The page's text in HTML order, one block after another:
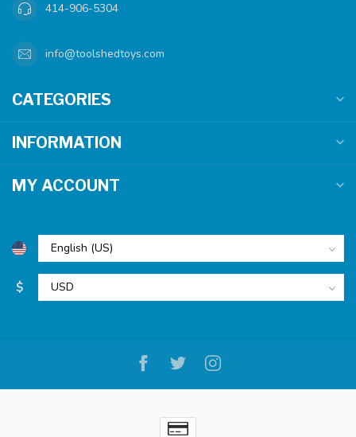
414-906-5304
info@toolshedtoys.com
CATEGORIES
INFORMATION
MY ACCOUNT
$